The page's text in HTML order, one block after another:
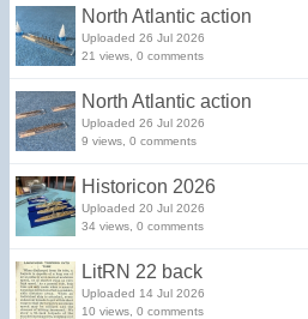
North Atlantic action
Uploaded 26 Jul 2026
21 views, 0 comments
North Atlantic action
Uploaded 26 Jul 2026
9 views, 0 comments
Historicon 2026
Uploaded 20 Jul 2026
34 views, 0 comments
LitRN 22 back
Uploaded 14 Jul 2026
10 views, 0 comments